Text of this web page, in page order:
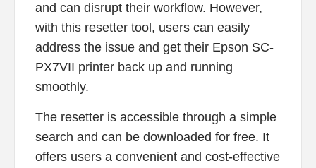
and can disrupt their workflow. However,
with this resetter tool, users can easily
address the issue and get their Epson SC-
PX7VII printer back up and running
smoothly.
The resetter is accessible through a simple
search and can be downloaded for free. It
offers users a convenient and cost-effective